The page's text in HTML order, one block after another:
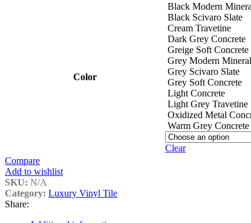
Color
Black Modern
Black Scivaro Slate
Cream Travetine
Dark Grey Concrete
Greige Soft Concrete
Grey Modern Mineral
Grey Scivaro Slate
Grey Soft Concrete
Light Concrete
Light Grey Travetine
Oxidized Metal
Warm Grey Concrete
Clear
Compare
Add to wishlist
SKU: N/A
Category: Luxury Vinyl Tile
Share: